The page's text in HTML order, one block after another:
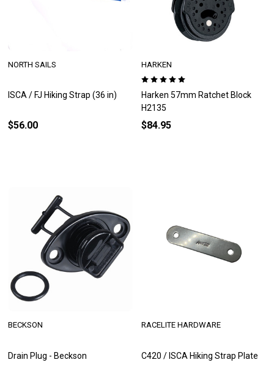
ISCA / FJ Hiking Strap (36 in)
NORTH SAILS
$56.00
Harken 57mm Ratchet Block
H2135
HARKEN
$84.95
Drain Plug - Beckson
BECKSON
C420 / ISCA Hiking Strap Plate
RACELITE HARDWARE